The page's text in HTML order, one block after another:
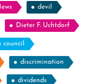
devil
Dieter F. Uchtdorf
council
discrimination
dividends